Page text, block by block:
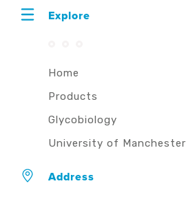
Explore
Home
Products
Glycobiology
University of Manchester
Address